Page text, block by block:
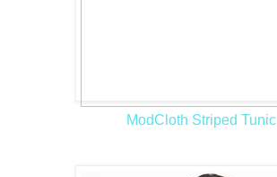
ModCloth Striped Tunic